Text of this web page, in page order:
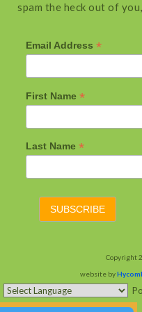
spam the heck out of
Email Address *
First Name *
Last Name *
Copyright
website by